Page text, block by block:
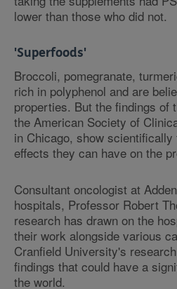
lower than those who did not.
'Superfoods'
Broccoli, pomegranate,
rich in polyphenol and are
properties. But the findings of
the American Society of
in Chicago, show
effects they can have on the
Consultant oncologist at
hospitals, Professor Robert
research has drawn on the
their work alongside various
Cranfield University's
findings that could have a
the world.